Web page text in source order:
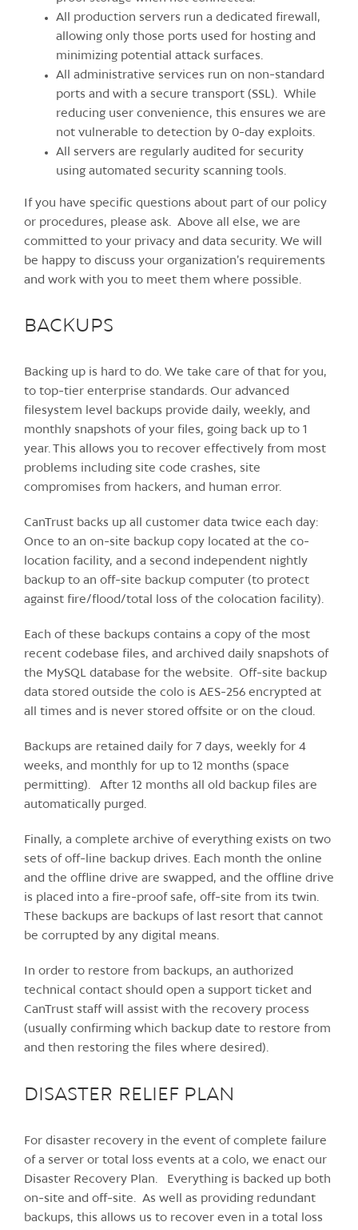
All production servers run a dedicated firewall,
allowing only those ports used for hosting and
minimizing potential attack surfaces.
All administrative services run on non-standard
ports and with a secure transport (SSL). While
reducing user convenience, this ensures we are
not vulnerable to detection by 0-day exploits.
All servers are regularly audited for security
using automated security scanning tools.
If you have specific questions about part of our policy
or procedures, please ask. Above all else, we are
committed to your privacy and data security. We will
be happy to discuss your organization’s requirements
and work with you to meet them where possible.
BACKUPS
Backing up is hard to do. We take care of that for you,
to top-tier enterprise standards. Our advanced
filesystem level backups provide daily, weekly, and
monthly snapshots of your files, going back up to 1
year. This allows you to recover effectively from most
problems including site code crashes, site
compromises from hackers, and human error.
CanTrust backs up all customer data twice each day:
Once to an on-site backup copy located at the co-
location facility, and a second independent nightly
backup to an off-site backup computer (to protect
against fire/flood/total loss of the colocation facility).
Each of these backups contains a copy of the most
recent codebase files, and archived daily snapshots of
the MySQL database for the website. Off-site backup
data stored outside the colo is AES-256 encrypted at
all times and is never stored offsite or on the cloud.
Backups are retained daily for 7 days, weekly for 4
weeks, and monthly for up to 12 months (space
permitting). After 12 months all old backup files are
automatically purged.
Finally, a complete archive of everything exists on two
sets of off-line backup drives. Each month the online
and the offline drive are swapped, and the offline drive
is placed into a fire-proof safe, off-site from its twin.
These backups are backups of last resort that cannot
be corrupted by any digital means.
In order to restore from backups, an authorized
technical contact should open a support ticket and
CanTrust staff will assist with the recovery process
(usually confirming which backup date to restore from
and then restoring the files where desired).
DISASTER RELIEF PLAN
For disaster recovery in the event of complete failure
of a server or total loss events at a colo, we enact our
Disaster Recovery Plan. Everything is backed up both
on-site and off-site. As well as providing redundant
backups, this allows us to recover even in a total loss